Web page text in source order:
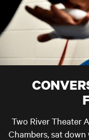
Two River Theater
Chambers, sat